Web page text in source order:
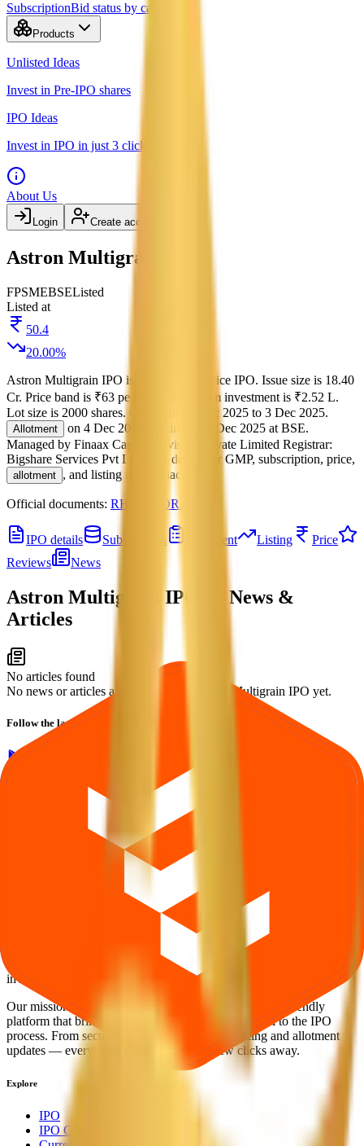
SubscriptionBid status by category
Products
Unlisted Ideas
Invest in Pre-IPO shares
IPO Ideas
Invest in IPO in just 3 clicks
About Us
Login Create account
Astron Multigrain IPO
FPSMEBSEListed
Listed at
50.4
20.00%
Astron Multigrain IPO is a fixed price IPO. Issue size is 18.40
Cr. Price band is ₹63 per share Minimum investment is ₹2.52 L.
Lot size is 2000 shares. 1 Dec 2025 to 3 Dec 2025.
Allotment on 4 Dec 2025 Listing on 8 Dec 2025 at BSE.
Managed by Finaax Capital Advisors Private Limited Registrar:
Bigshare Services Pvt Ltd
Key details for GMP, subscription, price,
allotment , and listing in one place.
Official documents: RHP DRHP
IPO details Subscription Allotment Listing
Price
Reviews
News
Astron Multigrain IPO
— News &
Articles
No articles found
No news or articles are available for Astron Multigrain IPO yet.
Follow the latest IPO & unlisted research on iOS and Android.
Google Play
Explore IPO market for more details
Back to Astron Multigrain IPO overview
Closed IPOs Upcoming IPOs
Subscription status
IPO Ideas is 100% Safe and Secure!
Your Trust, Our Priority - Empowering You with Confidence
Welcome to
— your trusted gateway to IPO bidding and
smart investing. We're a passionate team dedicated to making equity
investing simpler, faster, and more secure for everyone.
Our mission is to empower retail investors with a user-friendly
platform that brings clarity, convenience, and control to the IPO
process. From secure bidding to live GMP tracking and allotment
updates — everything you need is just a few clicks away.
Explore
IPO
IPO Calendar